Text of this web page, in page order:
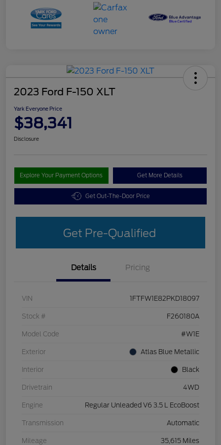
2023 Ford F-150 XLT
Yark Everyone Price
$38,341
Disclosure
Explore Your Payment Options Get More Details
Get Out-The-Door Price
Get Pre-Qualified
Details Pricing
VIN 1FTFW1E82PKD18097
Stock # F260180A
Model Code #W1E
Exterior Atlas Blue Metallic
Interior Black
Drivetrain 4WD
Engine Regular Unleaded V6 3.5 L EcoBoost
Transmission Automatic
Mileage 35,615 Miles